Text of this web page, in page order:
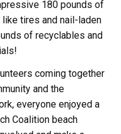
180 pounds of
tires and nail-laden
of recyclables and
coming together
and the
everyone enjoyed a
Coalition beach